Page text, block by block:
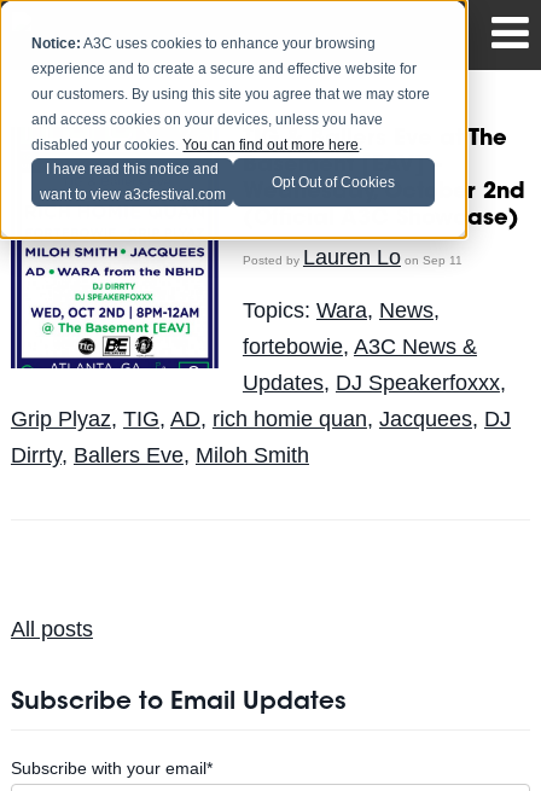
Notice: A3C uses cookies to enhance your browsing
experience and to create a secure and effective website for
our customers. By using this site you agree that we may store
and access cookies on your devices, unless you have
disabled your cookies.You can find out more here.
I have read this notice and
want to view a3cfestival.com
Opt Out of Cookies
TIG & Ballers Eve at The
Basement [EAV] –
Wednesday, October 2nd
(Official A3C Showcase)
Posted by Lauren Loon Sep 11
Topics: Wara, News,
fortebowie, A3C News &
Updates, DJ Speakerfoxxx,
Grip Plyaz, TIG, AD, rich homie quan, Jacquees, DJ
Dirrty, Ballers Eve, Miloh Smith
All posts
Subscribe to Email Updates
Subscribe with your email*